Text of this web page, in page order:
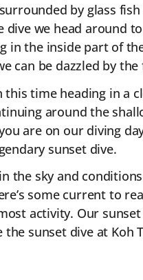
by glass
we head around
in the inside part of
be dazzled by
time heading in a
around the
are on our diving
sunset dive.
the sky and
some current to
activity. Our
sunset dive at Koh